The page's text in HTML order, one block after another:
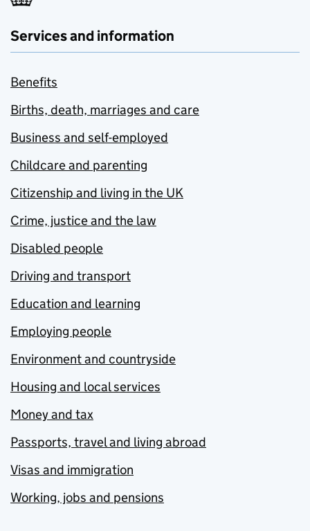
Services and information
Benefits
Births, death, marriages and care
Business and self-employed
Childcare and parenting
Citizenship and living in the UK
Crime, justice and the law
Disabled people
Driving and transport
Education and learning
Employing people
Environment and countryside
Housing and local services
Money and tax
Passports, travel and living abroad
Visas and immigration
Working, jobs and pensions